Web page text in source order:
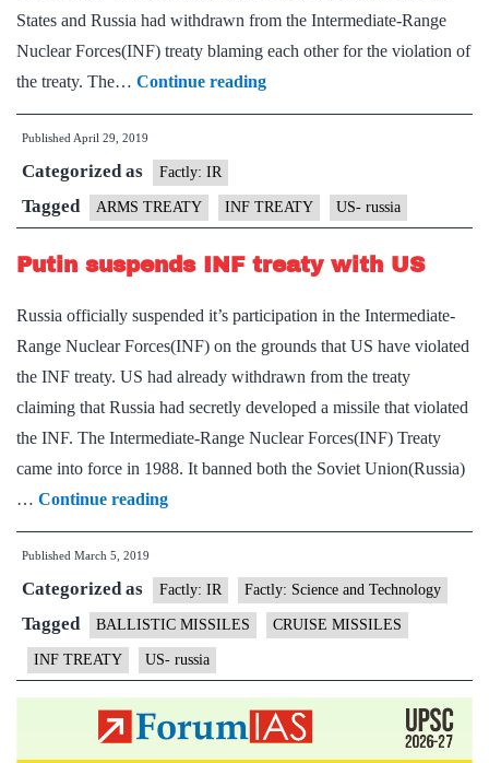
States and Russia had withdrawn from the Intermediate-Range
Nuclear Forces(INF) treaty blaming each other for the violation of
the treaty. The… Continue readingRussia
open
arms
control
treaty
Published April 29, 2019
Categorized as Factly: IR
Tagged ARMS TREATY INF TREATY US- russia
Putin suspends INF treaty with US
Russia officially suspended it’s participation in the Intermediate-
Range Nuclear Forces(INF) on the grounds that US have violated
the INF treaty. US had already withdrawn from the treaty
claiming that Russia had secretly developed a missile that violated
the INF. The Intermediate-Range Nuclear Forces(INF) Treaty
came into force in 1988. It banned both the Soviet Union(Russia)
… Continue readingPutin
suspends
treaty
with
US
Published March 5, 2019
Categorized as Factly: IR Factly: Science and Technology
Tagged BALLISTIC MISSILES CRUISE MISSILES
INF TREATY US- russia